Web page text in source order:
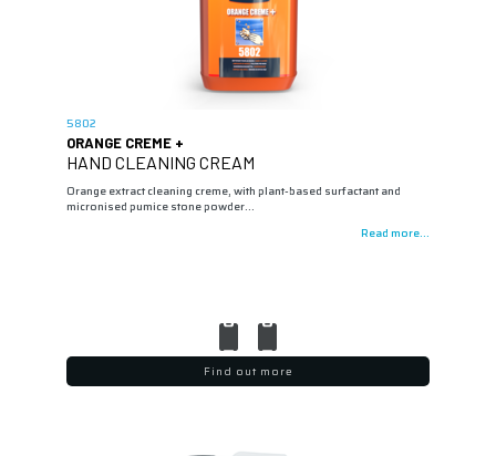
5802
ORANGE CREME +
HAND CLEANING CREAM
Orange extract cleaning creme, with plant-based surfactant and
micronised pumice stone powder…
Read more...
Find out more